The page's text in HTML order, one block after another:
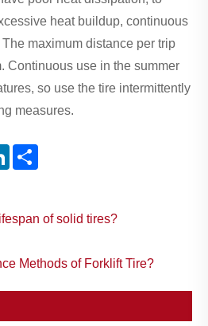
heat buildup, continuous
maximum distance per trip
Continuous use in the summer
so use the tire intermittently
measures.
LinkedIn
of solid tires?
Methods of Forklift Tire?